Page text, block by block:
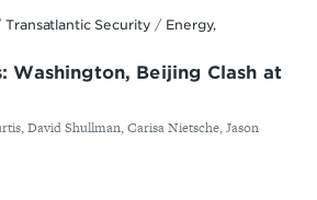
Transatlantic Security / Energy,
Washington, Beijing Clash at
David Shullman, Carisa Nietsche, Jason